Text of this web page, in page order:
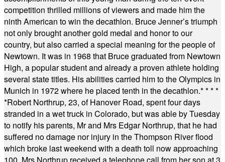
competition thrilled millions of viewers and made him the
ninth American to win the decathlon. Bruce Jenner’s triumph
not only brought another gold medal and honor to our
country, but also carried a special meaning for the people of
Newtown. It was in 1968 that Bruce graduated from Newtown
High, a popular student and already a proven athlete holding
several state titles. His abilities carried him to the Olympics in
Munich in 1972 where he placed tenth in the decathlon.* * * *
*Robert Northrup, 23, of Hanover Road, spent four days
stranded in a wet truck in Colorado, but was able by Tuesday
to notify his parents, Mr and Mrs Edgar Northrup, that he had
suffered no damage nor injury in the Thompson River flood
which broke last weekend with a death toll now approaching